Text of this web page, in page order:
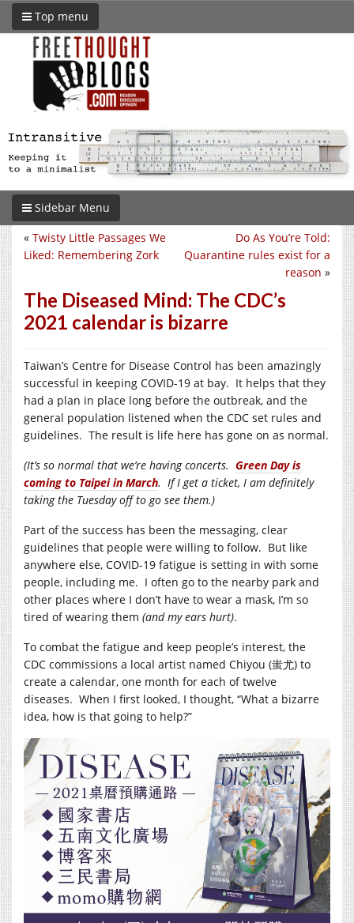
Top menu
Sidebar Menu
Do As You’re Told:
Quarantine rules exist for a
reason »
« Twisty Little Passages We
Liked: Remembering Zork
The Diseased Mind: The CDC’s
2021 calendar is bizarre
Taiwan’s Centre for Disease Control has been amazingly
successful in keeping COVID-19 at bay. It helps that they
had a plan in place long before the outbreak, and the
general population listened when the CDC set rules and
guidelines. The result is life here has gone on as normal.
(It’s so normal that we’re having concerts. Green Day is
coming to Taipei in March. If I get a ticket, I am definitely
taking the Tuesday off to go see them.)
Part of the success has been the messaging, clear
guidelines that people were willing to follow. But like
anywhere else, COVID-19 fatigue is setting in with some
people, including me. I often go to the nearby park and
other places where I don’t have to wear a mask, I’m so
tired of wearing them (and my ears hurt).
To combat the fatigue and keep people’s interest, the
CDC commissions a local artist named Chiyou (蚩尤) to
create a calendar, one month for each of twelve
diseases. When I first looked, I thought, “What a bizarre
idea, how is that going to help?”